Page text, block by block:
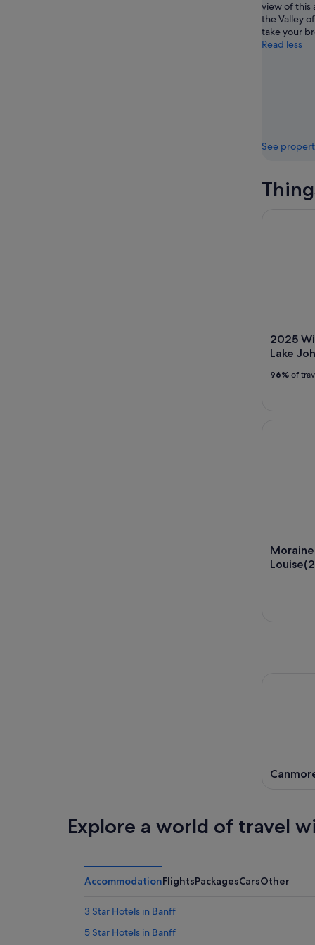
view of this
the Valley
take your
Read less
See
2025
Lake
96% of
Moraine
Explore a world of travel
AccommodationFlightsPackagesCarsOther
3 Star Hotels in Banff
5 Star Hotels in Banff